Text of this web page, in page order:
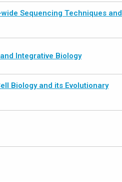
Sequencing Techniques and
Integrative Biology
Biology and its Evolutionary